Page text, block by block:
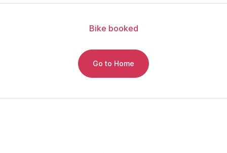
Bike booked
Go to Home